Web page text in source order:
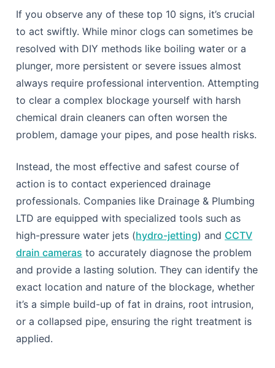
If you observe any of these top 10 signs, it’s crucial
to act swiftly. While minor clogs can sometimes be
resolved with DIY methods like boiling water or a
plunger, more persistent or severe issues almost
always require professional intervention. Attempting
to clear a complex blockage yourself with harsh
chemical drain cleaners can often worsen the
problem, damage your pipes, and pose health risks.
Instead, the most effective and safest course of
action is to contact experienced drainage
professionals. Companies like Drainage & Plumbing
LTD are equipped with specialized tools such as
high-pressure water jets (hydro-jetting) and CCTV
drain cameras to accurately diagnose the problem
and provide a lasting solution. They can identify the
exact location and nature of the blockage, whether
it’s a simple build-up of fat in drains, root intrusion,
or a collapsed pipe, ensuring the right treatment is
applied.